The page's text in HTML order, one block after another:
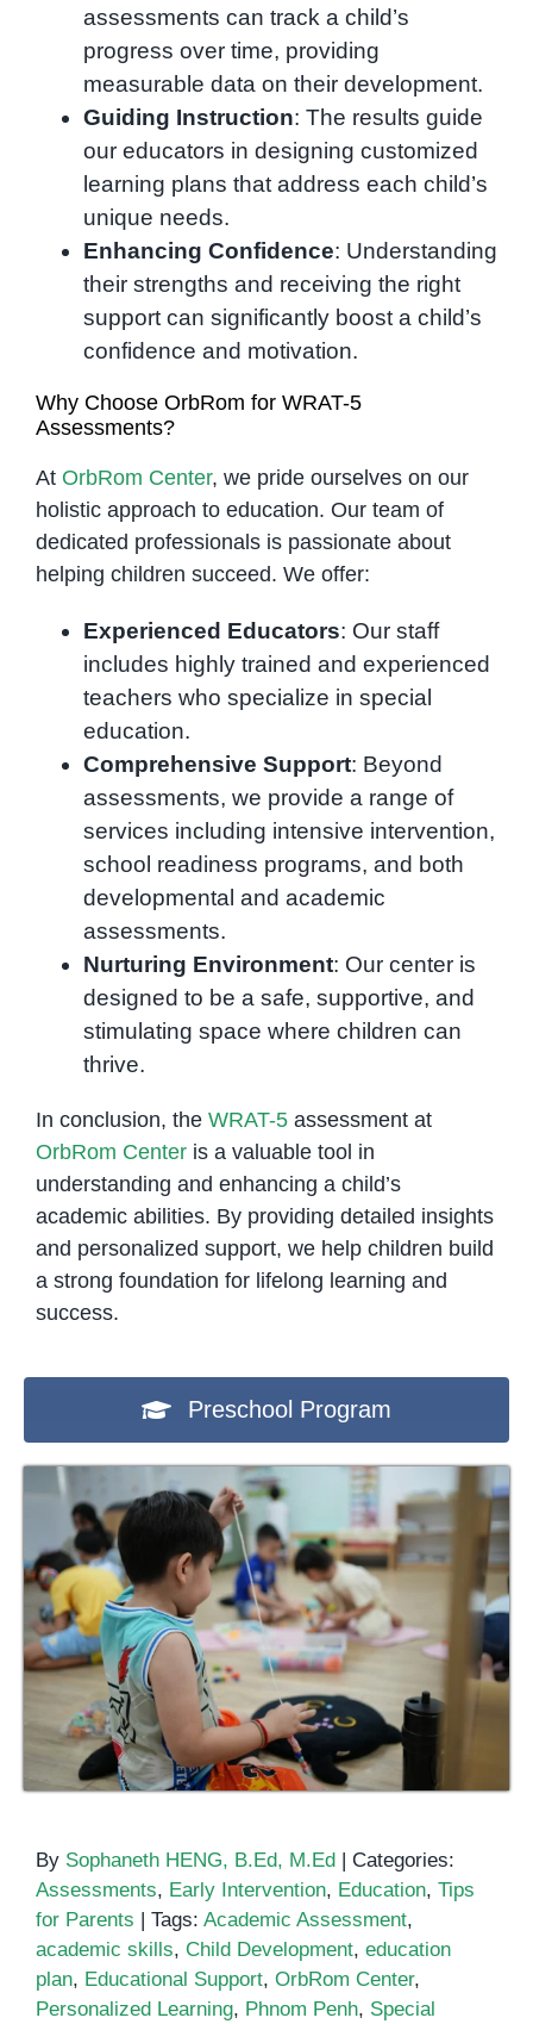
assessments can track a child’s
progress over time, providing
measurable data on their development.
Guiding Instruction: The results guide
our educators in designing customized
learning plans that address each child’s
unique needs.
Enhancing Confidence: Understanding
their strengths and receiving the right
support can significantly boost a child’s
confidence and motivation.
Why Choose OrbRom for WRAT-5
Assessments?
At OrbRom Center, we pride ourselves on our
holistic approach to education. Our team of
dedicated professionals is passionate about
helping children succeed. We offer:
Experienced Educators: Our staff
includes highly trained and experienced
teachers who specialize in special
education.
Comprehensive Support: Beyond
assessments, we provide a range of
services including intensive intervention,
school readiness programs, and both
developmental and academic
assessments.
Nurturing Environment: Our center is
designed to be a safe, supportive, and
stimulating space where children can
thrive.
In conclusion, the WRAT-5assessment at
OrbRom Centeris a valuable tool in
understanding and enhancing a child’s
academic abilities. By providing detailed insights
and personalized support, we help children build
a strong foundation for lifelong learning and
success.
Preschool Program
By Sophaneth HENG, B.Ed, M.Ed | Categories:
Assessments, Early Intervention, Education, Tips
for Parents | Tags: Academic Assessment,
academic skills, Child Development, education
plan, Educational Support, OrbRom Center,
Personalized Learning, Phnom Penh, Special